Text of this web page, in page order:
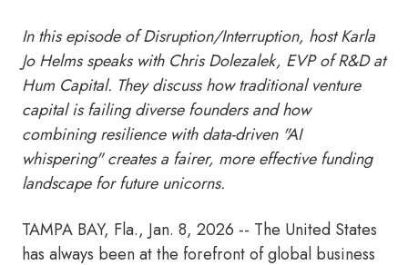
In this episode of Disruption/Interruption, host Karla
Jo Helms speaks with Chris Dolezalek, EVP of R&D at
Hum Capital. They discuss how traditional venture
capital is failing diverse founders and how
combining resilience with data-driven "AI
whispering" creates a fairer, more effective funding
landscape for future unicorns.
TAMPA BAY, Fla., Jan. 8, 2026 -- The United States
has always been at the forefront of global business